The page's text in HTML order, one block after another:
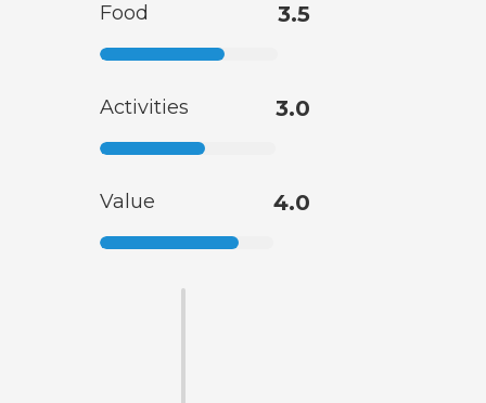
Food 3.5
Activities 3.0
Value 4.0